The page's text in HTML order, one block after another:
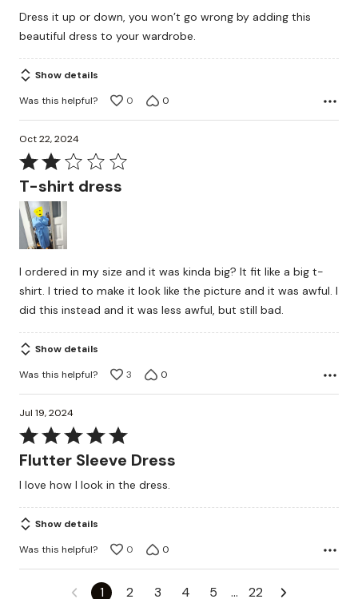
5
out
5
Dress it up or down, you won’t go wrong by adding this
beautiful dress to your wardrobe.
Show details
Was this helpful?
0 0
Oct 22, 2024
Rated
2
out
of
5
T-shirt dress
I ordered in my size and it was kinda big? It fit like a big t-
shirt. I tried to make it look like the picture and it was awful. I
did this instead and it was less awful, but still bad.
Show details
Was this helpful?
3 0
Jul 19, 2024
Rated
5
of
5
Flutter Sleeve Dress
I love how I look in the dress.
Show details
Was this helpful?
0 0
1 2 3 4 5 … 22